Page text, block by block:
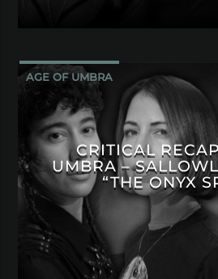
AGE OF UMBRA
CRITICAL
UMBRA –
“THE ONYX